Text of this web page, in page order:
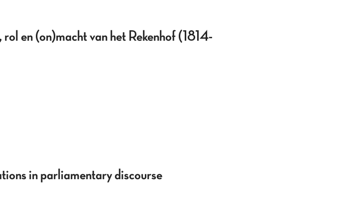
en (on)macht van het Rekenhof (1814-
in parliamentary discourse